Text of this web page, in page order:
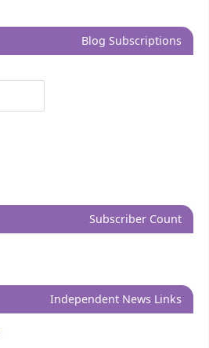
Blog Subscriptions
Subscriber Count
Independent News Links